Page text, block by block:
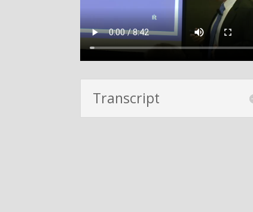
Transcript